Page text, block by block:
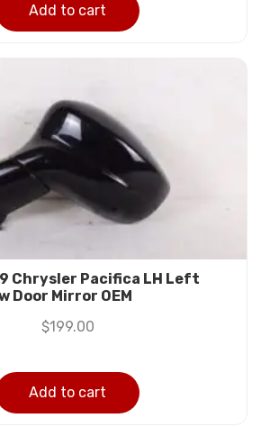
Add to cart
Chrysler Pacifica LH Left
Door Mirror OEM
$199.00
Add to cart